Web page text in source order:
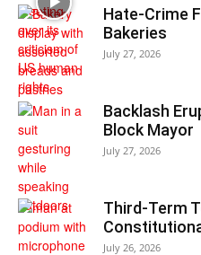
Hate-Crime
Bakeries
July 27, 2026
Backlash
Block Mayor
July 27, 2026
Third-Term
July 26, 2026